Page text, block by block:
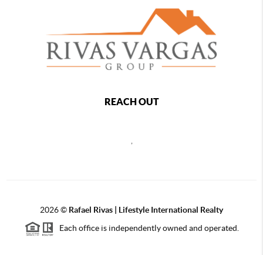
REACH OUT
2026© Rafael Rivas | Lifestyle International Realty
Each office is independently owned and operated.